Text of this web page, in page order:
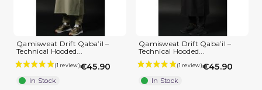
Qamisweat Drift Qaba’il –
Technical Hooded...
€45.90
In Stock
Qamisweat Drift Qaba’il –
Technical Hooded...
€45.90
In Stock